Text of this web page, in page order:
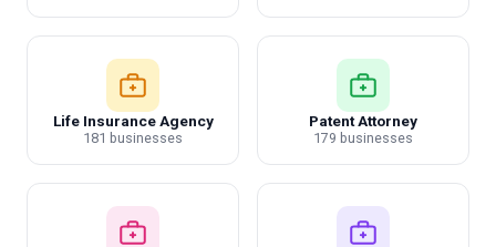
Life Insurance Agency
181 businesses
Patent Attorney
179 businesses